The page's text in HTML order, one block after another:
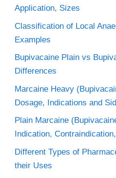
Application, Sizes
Classification of Local
Examples
Bupivacaine Plain vs
Differences
Marcaine Heavy
Dosage, Indications and
Plain Marcaine
Indication,
Different Types of
their Uses